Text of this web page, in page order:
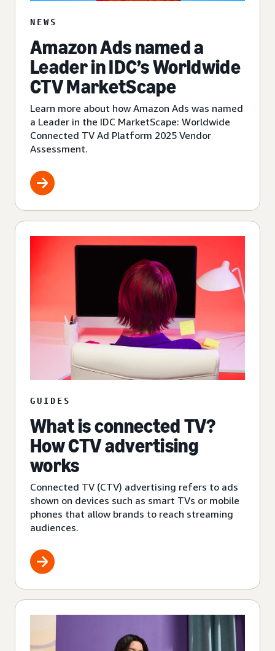
NEWS
Amazon Ads named a
Leader in IDC’s Worldwide
CTV MarketScape
Learn more about how Amazon Ads was named
a Leader in the IDC MarketScape: Worldwide
Connected TV Ad Platform 2025 Vendor
Assessment.
GUIDES
What is connected TV?
How CTV advertising
works
Connected TV (CTV) advertising refers to ads
shown on devices such as smart TVs or mobile
phones that allow brands to reach streaming
audiences.